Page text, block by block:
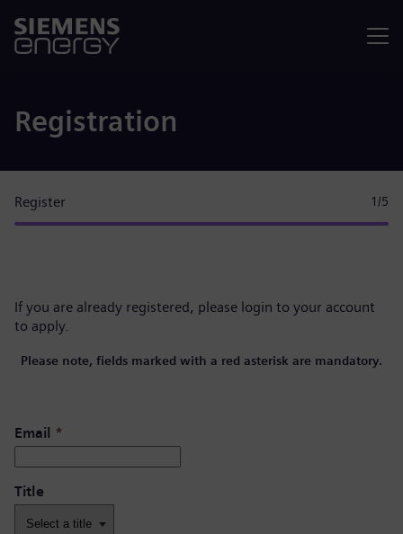
Registration
Register 1 /5
If you are already registered, please login to your account
to apply.
Please note, fields marked with a red asterisk are mandatory.
Email *
Title